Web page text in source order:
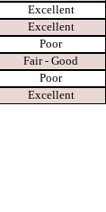
Excellent
Excellent
Poor
Fair - Good
Poor
Excellent